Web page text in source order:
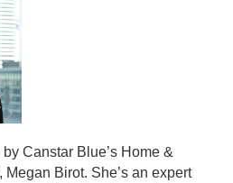
Canstar Blue’s Home &
Birot. She’s an expert